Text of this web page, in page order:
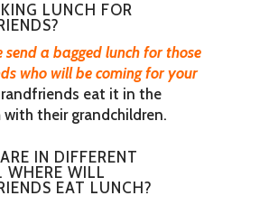
LUNCH FOR
send a bagged lunch for those
who will be coming for your
eat it in the
with their grandchildren.
IN DIFFERENT
WHERE WILL
EAT LUNCH?